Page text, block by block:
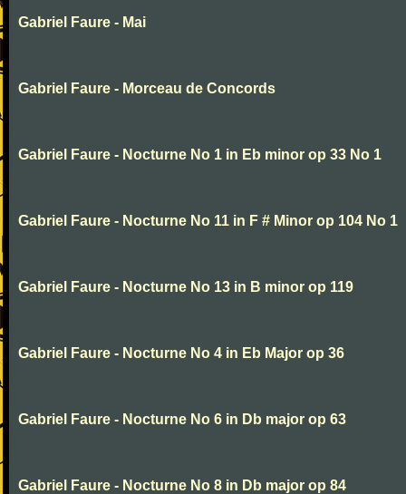
Gabriel Faure - Mai
Gabriel Faure - Morceau de Concords
Gabriel Faure - Nocturne No 1 in Eb minor op 33 No 1
Gabriel Faure - Nocturne No 11 in F # Minor op 104 No 1
Gabriel Faure - Nocturne No 13 in B minor op 119
Gabriel Faure - Nocturne No 4 in Eb Major op 36
Gabriel Faure - Nocturne No 6 in Db major op 63
Gabriel Faure - Nocturne No 8 in Db major op 84